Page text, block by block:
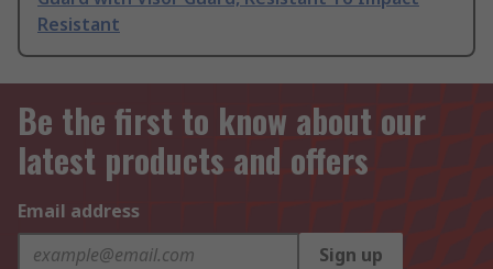
Resistant
Be the first to know about our
latest products and offers
Email address
Sign up